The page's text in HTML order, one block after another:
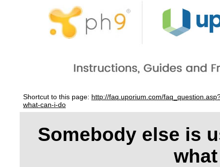
Shortcut to this page: http://faq.uporium.com/
what-can-i-do
Somebody else is